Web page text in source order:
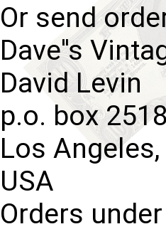
Or send
Dave''s
David Levin
p.o. box
Los
USA
Orders